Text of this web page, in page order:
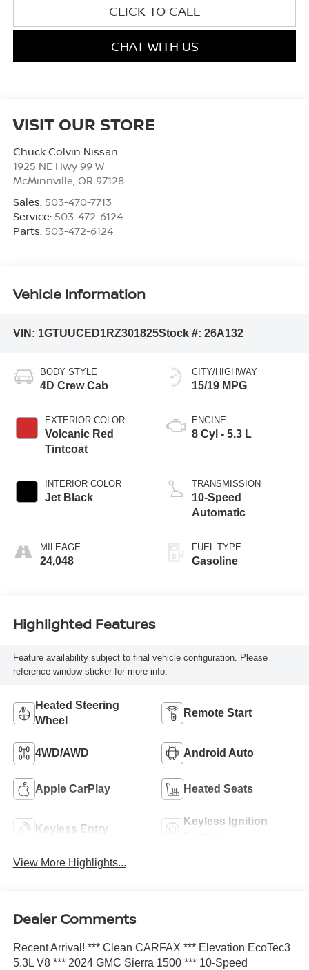
CLICK TO CALL
CHAT WITH US
VISIT OUR STORE
Chuck Colvin Nissan
1925 NE Hwy 99 W
McMinnville, OR 97128
Sales: 503-470-7713
Service: 503-472-6124
Parts: 503-472-6124
Vehicle Information
VIN: 1GTUUCED1RZ301825Stock #: 26A132
BODY STYLE
4D Crew Cab
EXTERIOR COLOR
Volcanic Red
Tintcoat
INTERIOR COLOR
Jet Black
MILEAGE
24,048
CITY/HIGHWAY
15/19 MPG
ENGINE
8 Cyl - 5.3 L
TRANSMISSION
10-Speed
Automatic
FUEL TYPE
Gasoline
Highlighted Features
Feature availability subject to final vehicle configuration. Please
reference window sticker for more info.
Heated Steering
Wheel
Remote Start
4WD/AWD Android Auto
Apple CarPlay Heated Seats
Keyless Entry
Keyless Ignition
View More Highlights...
Dealer Comments
Recent Arrival! *** Clean CARFAX *** Elevation EcoTec3
5.3L V8 *** 2024 GMC Sierra 1500 *** 10-Speed